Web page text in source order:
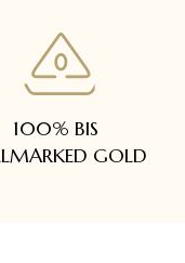
100% BIS
GOLD